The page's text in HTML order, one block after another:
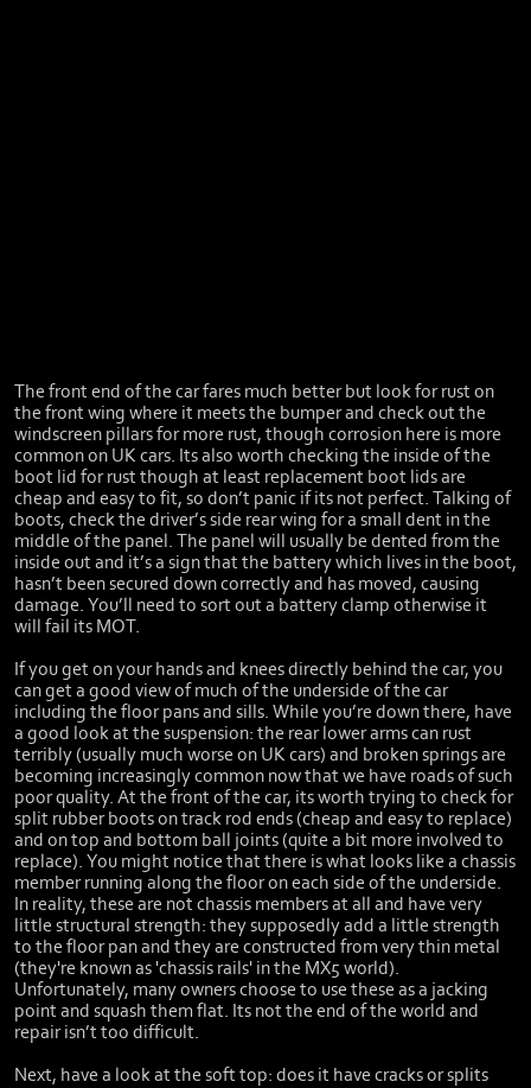
The front end of the car fares much better but look for rust on
the front wing where it meets the bumper and check out the
windscreen pillars for more rust, though corrosion here is more
common on UK cars. Its also worth checking the inside of the
boot lid for rust though at least replacement boot lids are
cheap and easy to fit, so don’t panic if its not perfect. Talking of
boots, check the driver’s side rear wing for a small dent in the
middle of the panel. The panel will usually be dented from the
inside out and it’s a sign that the battery which lives in the boot,
hasn’t been secured down correctly and has moved, causing
damage. You’ll need to sort out a battery clamp otherwise it
will fail its MOT.
If you get on your hands and knees directly behind the car, you
can get a good view of much of the underside of the car
including the floor pans and sills. While you’re down there, have
a good look at the suspension: the rear lower arms can rust
terribly (usually much worse on UK cars) and broken springs are
becoming increasingly common now that we have roads of such
poor quality. At the front of the car, its worth trying to check for
split rubber boots on track rod ends (cheap and easy to replace)
and on top and bottom ball joints (quite a bit more involved to
replace). You might notice that there is what looks like a chassis
member running along the floor on each side of the underside.
In reality, these are not chassis members at all and have very
little structural strength: they supposedly add a little strength
to the floor pan and they are constructed from very thin metal
(they're known as 'chassis rails' in the MX5 world).
Unfortunately, many owners choose to use these as a jacking
point and squash them flat. Its not the end of the world and
repair isn’t too difficult.
Next, have a look at the soft top: does it have cracks or splits